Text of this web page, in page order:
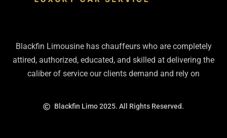
Blackfin Limousine has chauffeurs who are completely
attired, authorized, educated, and skilled at delivering the
caliber of service our clients demand and rely on
Blackfin Limo 2025. All Rights Reserved.